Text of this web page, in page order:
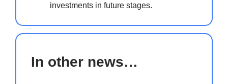
investments in future stages.
In other news…